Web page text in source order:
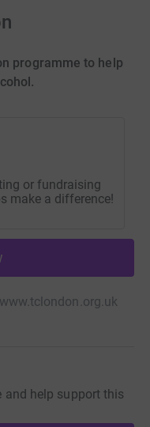
programme to help
or fundraising
make a difference!
www.tclondon.org.uk
and help support this